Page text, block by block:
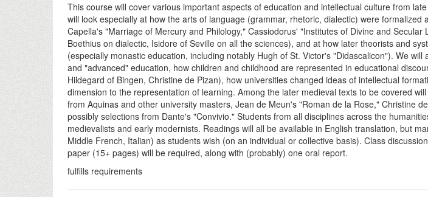
This course will cover various important aspects of education and intellectual culture from
will look especially at how the arts of language (grammar, rhetoric, dialectic) were
Capella's "Marriage of Mercury and Philology," Cassiodorus' "Institutes of Divine and
Boethius on dialectic, Isidore of Seville on all the sciences), and at how later theorists and
(especially monastic education, including notably Hugh of St. Victor's "Didascalicon"). We
and "advanced" education, how children and childhood are represented in educational
Hildegard of Bingen, Christine de Pizan), how universities changed ideas of intellectual
dimension to the representation of learning. Among the later medieval texts to be covered
from Aquinas and other university masters, Jean de Meun's "Roman de la Rose," Christine
possibly selections from Dante's "Convivio." Students from all disciplines across the
medievalists and early modernists. Readings will all be available in English translation, but
Middle French, Italian) as students wish (on an individual or collective basis). Class
paper (15+ pages) will be required, along with (probably) one oral report.
fulfills requirements